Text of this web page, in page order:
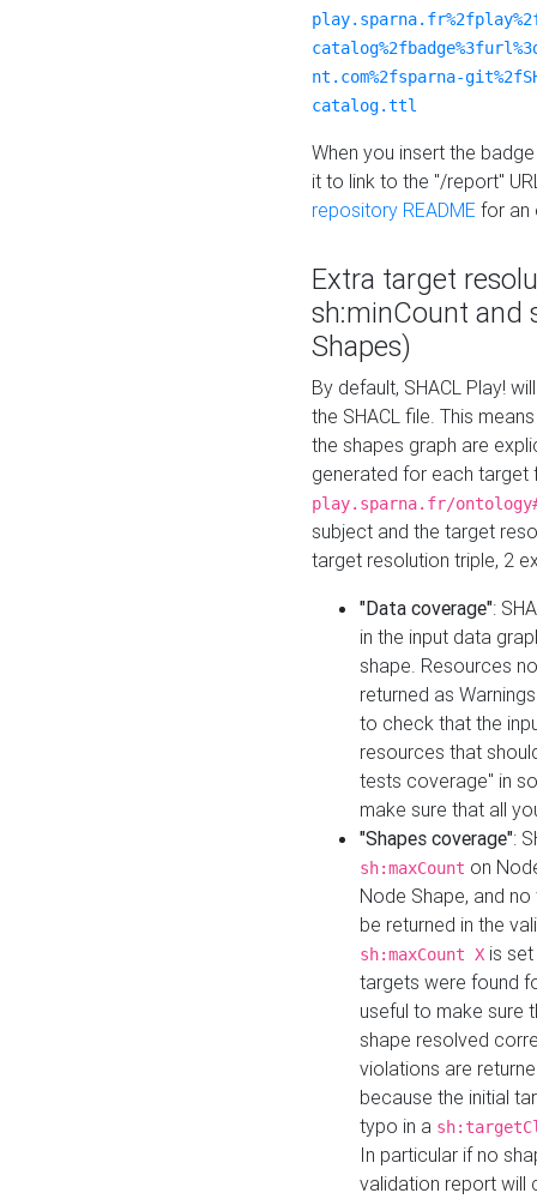
nt.com%2fsparna-
catalog.ttl
When you insert the
it to link to the "/report"
repository README for an
Extra target
sh:minCount and
Shapes)
By default, SHACL Play!
the SHACL file. This
the shapes graph are
generated for each target
play.sparna.fr/
subject and the target
target resolution triple, 2
"Data coverage":
in the input data
shape. Resources
returned as
to check that the
resources that
tests coverage" in
make sure that all
"Shapes coverage":
sh:maxCount on
Node Shape, and
be returned in the
sh:maxCount X is
targets were found
useful to make sure
shape resolved
violations are
because the initial
typo in a
In particular if no
validation report will